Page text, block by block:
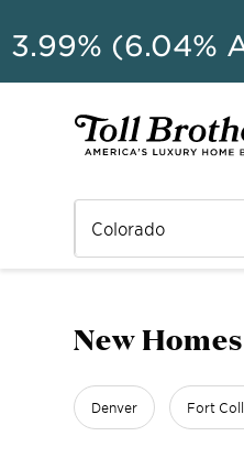
3.99% (6.04%
New
Denver Fort